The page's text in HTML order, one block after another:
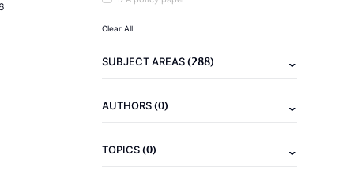
Clear All
SUBJECT AREAS(288)
AUTHORS(0)
TOPICS(0)